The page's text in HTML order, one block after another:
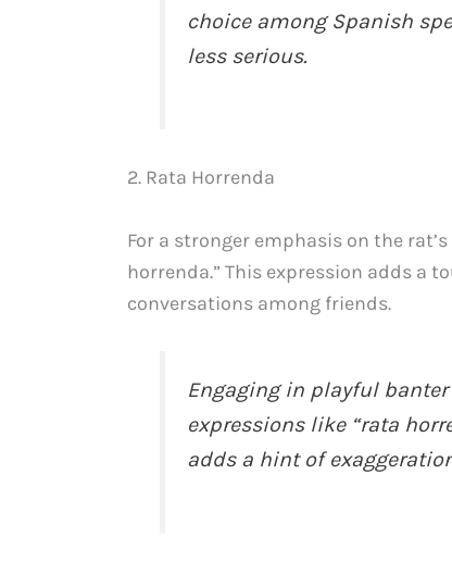
choice among Spanish
less serious.
2. Rata Horrenda
For a stronger emphasis on the
horrenda.” This expression adds
conversations among friends.
Engaging in playful
expressions like “rata
adds a hint of